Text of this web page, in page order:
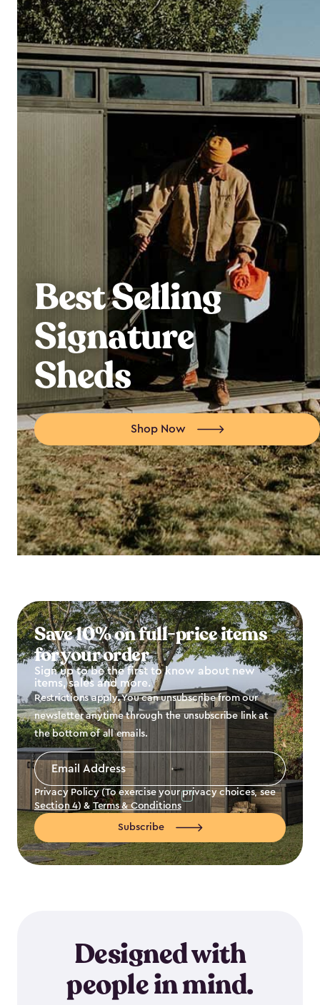
Best Selling
Signature
Sheds
Shop Now
Save 10% on full-price items
for your order
Sign up to be the first to know about new
items, sales and more.
Restrictions apply. You can unsubscribe from our
newsletter anytime through the unsubscribe link at
the bottom of all emails.
Email
Address
Privacy Policy (To exercise your privacy choices, see
Section 4) & Terms & Conditions
Subscribe
Designed with
people in mind.